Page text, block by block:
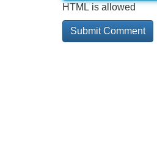
HTML is allowed